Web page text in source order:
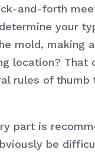
and-forth
your
mold, making
location? That
rules of thumb
part is
be